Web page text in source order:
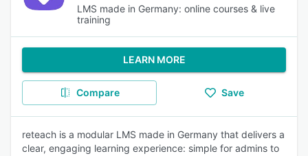
LMS made in Germany: online courses & live
training
LEARN MORE
Compare Save
reteach is a modular LMS made in Germany that delivers a
clear, engaging learning experience: simple for admins to